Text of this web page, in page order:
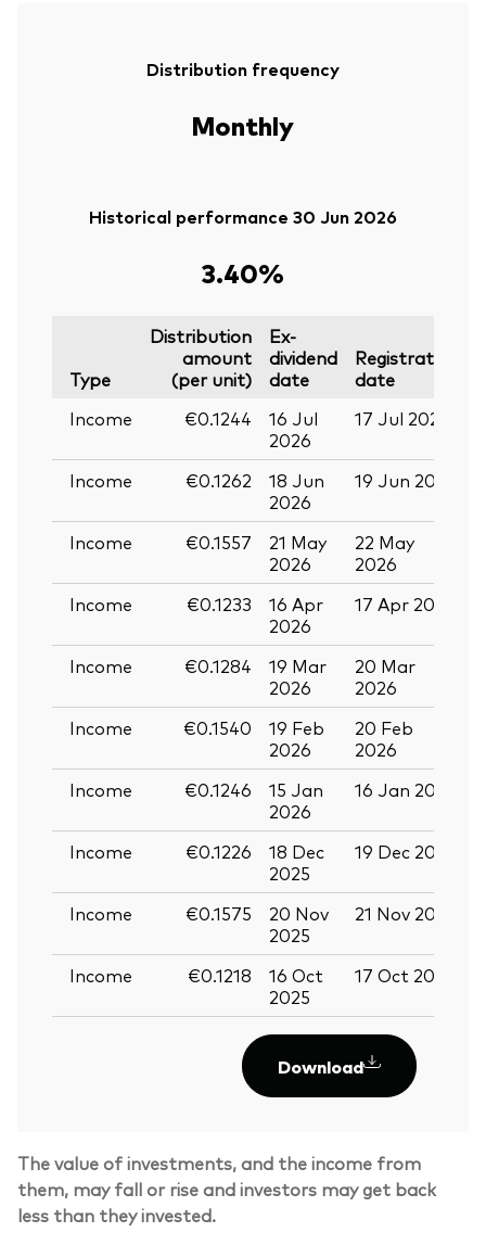
Back To Top
Distribution frequency
Monthly
Historical performance 30 Jun 2026
3.40%
Type
Distribution
amount
(per unit)
Ex-
dividend
date
Registration
date
Income
€0.1244
16 Jul
2026
17 Jul 2026
Income
€0.1262
18 Jun
2026
19 Jun 2026
Income
€0.1557
21 May
2026
22 May
2026
Income
€0.1233
16 Apr
2026
17 Apr 2026
Income
€0.1284
19 Mar
2026
20 Mar
2026
Income
€0.1540
19 Feb
2026
20 Feb
2026
Income
€0.1246
15 Jan
2026
16 Jan 2026
Income
€0.1226
18 Dec
2025
19 Dec 2025
Income
€0.1575
20 Nov
2025
21 Nov 2025
Income
€0.1218
16 Oct
2025
17 Oct 2025
Download
The value of investments, and the income from
them, may fall or rise and investors may get back
less than they invested.